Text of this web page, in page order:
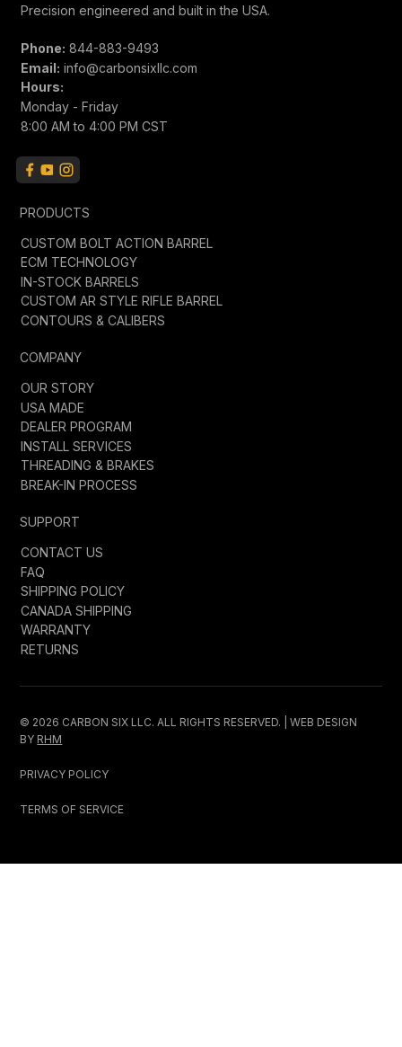
© 2026 CARBON SIX LLC. ALL RIGHTS RESERVED. | WEB DESIGN
BY RHM
TERMS OF SERVICE
PRIVACY POLICY
Precision engineered and built in the USA.
Phone: 844-883-9493
Email: info@carbonsixllc.com
Hours:
Monday - Friday
8:00 AM to 4:00 PM CST
PRODUCTS
CUSTOM BOLT ACTION BARREL
ECM TECHNOLOGY
IN-STOCK BARRELS
CUSTOM AR STYLE RIFLE BARREL
CONTOURS & CALIBERS
COMPANY
OUR STORY
USA MADE
DEALER PROGRAM
INSTALL SERVICES
THREADING & BRAKES
BREAK-IN PROCESS
SUPPORT
CONTACT US
FAQ
SHIPPING POLICY
CANADA SHIPPING
WARRANTY
RETURNS